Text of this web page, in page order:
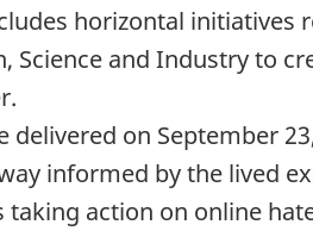
horizontal
and Industry to
delivered on September
informed by the lived
taking action on online